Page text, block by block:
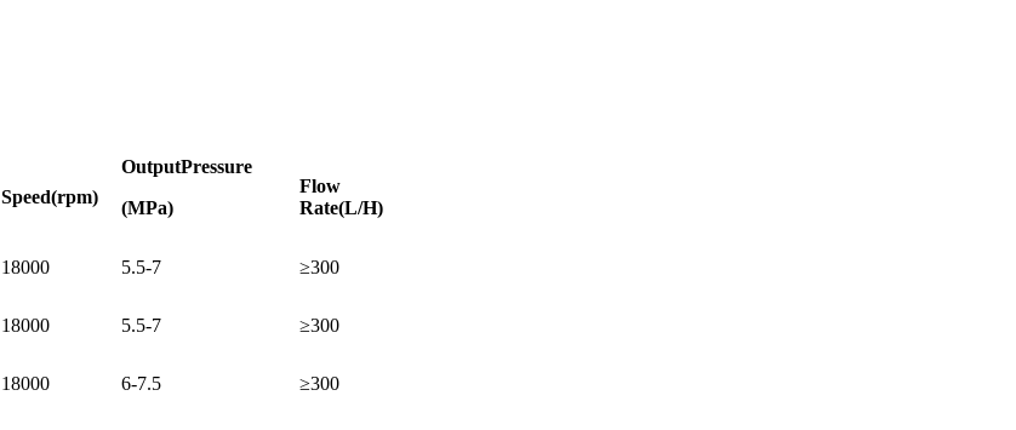
Speed(rpm)
OutputPressure
(MPa)
Flow
Rate(L/H)
18000 5.5-7 ≥300
18000 5.5-7 ≥300
18000 6-7.5 ≥300